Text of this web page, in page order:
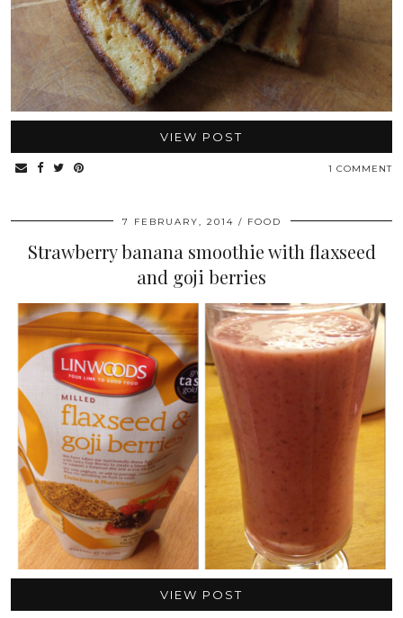
VIEW POST
1 COMMENT
7 FEBRUARY, 2014 FOOD
Strawberry banana smoothie with flaxseed
and goji berries
VIEW POST